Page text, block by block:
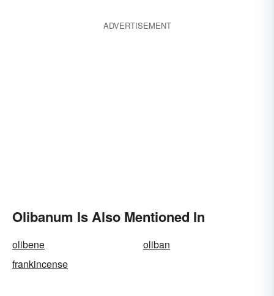
ADVERTISEMENT
Olibanum Is Also Mentioned In
olibene
oliban
frankincense